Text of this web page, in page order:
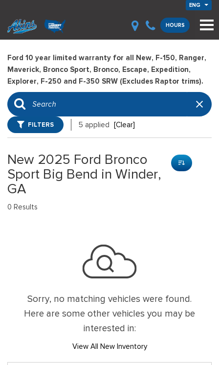
ENG
HOURS
Ford 10 year limited warranty for all New, F-150, Ranger,
Maverick, Bronco Sport, Bronco, Escape, Expedition,
Explorer, F-250 and F-350 SRW (Excludes Raptor trims).
FILTERS 5 applied [Clear]
New 2025 Ford Bronco
Sport Big Bend in Winder,
GA
0 Results
Sorry, no matching vehicles were found.
Here are some other vehicles you may be
interested in:
View All New Inventory